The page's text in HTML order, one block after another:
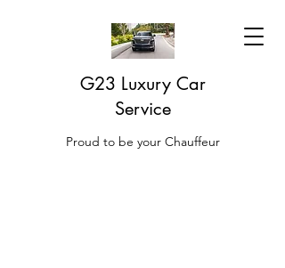
G23 Luxury Car
Service
Proud to be your Chauffeur